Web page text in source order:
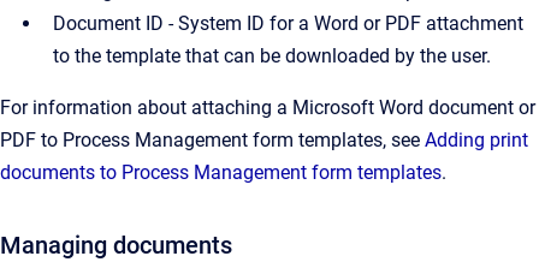
Document ID - System ID for a Word or PDF attachment
to the template that can be downloaded by the user.
For information about attaching a Microsoft Word document or
PDF to Process Management form templates, see Adding print
documents to Process Management form templates.
Managing documents